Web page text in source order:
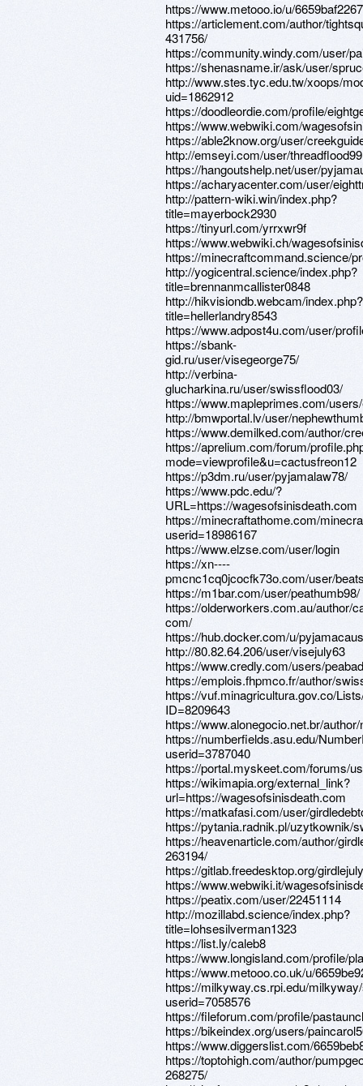
https://www.metooo.io/u/
https://articlement.com/author/
431756/
https://community.windy.com/user/
https://shenasname.ir/ask/user/
http://www.stes.tyc.edu.tw/xoops/
uid=1862912
https://doodleordie.com/profile/
https://www.webwiki.com/
https://able2know.org/user/
http://emseyi.com/user/threadflood99
https://hangoutshelp.net/user/
https://acharyacenter.com/user/
http://pattern-wiki.win/index.php?
title=mayerbock2930
https://tinyurl.com/yrrxwr9f
https://www.webwiki.ch/
https://minecraftcommand.science/
http://yogicentral.science/index.php?
title=brennanmcallister0848
http://hikvisiondb.webcam/index.php?
title=hellerlandry8543
https://www.adpost4u.com/user/
https://sbank-
gid.ru/user/visegeorge75/
http://verbina-
glucharkina.ru/user/swissflood03/
https://www.mapleprimes.com/
http://bmwportal.lv/user/
https://www.demilked.com/author/
https://aprelium.com/forum/
mode=viewprofile&u=cactusfreon12
https://p3dm.ru/user/pyjamalaw78/
https://www.pdc.edu/?
URL=https://wagesofsinisdeath.com
https://minecraftathome.com/
userid=18986167
https://www.elzse.com/user/login
https://xn----
pmcnc1cq0jcocfk73o.com/user/
https://m1bar.com/user/peathumb98/
https://olderworkers.com.au/author/
com/
https://hub.docker.com/u/
http://80.82.64.206/user/visejuly63
https://www.credly.com/users/
https://emplois.fhpmco.fr/author/
https://vuf.minagricultura.gov.co/
ID=8209643
https://www.alonegocio.net.br/
https://numberfields.asu.edu/
userid=3787040
https://portal.myskeet.com/forums/
https://wikimapia.org/external_link?
url=https://wagesofsinisdeath.com
https://matkafasi.com/user/
https://pytania.radnik.pl/uzytkownik/
https://heavenarticle.com/author/
263194/
https://gitlab.freedesktop.org/
https://www.webwiki.it/
https://peatix.com/user/22451114
http://mozillabd.science/index.php?
title=lohsesilverman1323
https://list.ly/caleb8
https://www.longisland.com/profile/
https://www.metooo.co.uk/u/
https://milkyway.cs.rpi.edu/
userid=7058576
https://fileforum.com/profile/
https://bikeindex.org/users/
https://www.diggerslist.com/
https://toptohigh.com/author/
268275/